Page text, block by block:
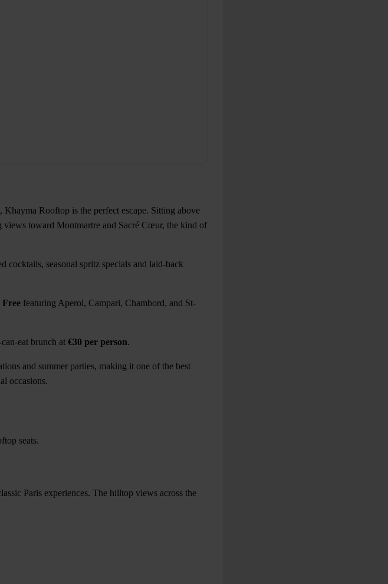
Rooftop is the perfect escape. Sitting above
views toward Montmartre and Sacré Cœur, the kind of
cocktails, seasonal spritz specials and laid-back
Free featuring Aperol, Campari, Chambord, and St-
eat brunch at €30 per person.
and summer parties, making it one of the best
occasions.
seats.
Paris experiences. The hilltop views across the